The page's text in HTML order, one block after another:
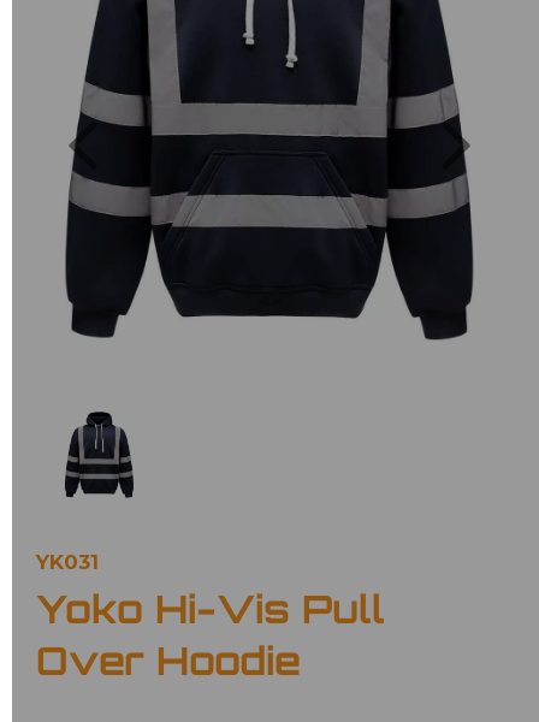
Previous
YK031
Yoko Hi-Vis Pull
Over Hoodie